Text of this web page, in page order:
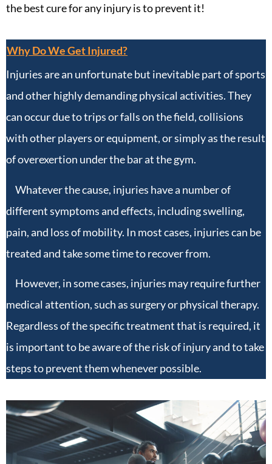
the best cure for any injury is to prevent it!
Why Do We Get Injured?
Injuries are an unfortunate but inevitable part of sports
and other highly demanding physical activities. They
can occur due to trips or falls on the field, collisions
with other players or equipment, or simply as the result
of overexertion under the bar at the gym.
Whatever the cause, injuries have a number of
different symptoms and effects, including swelling,
pain, and loss of mobility. In most cases, injuries can be
treated and take some time to recover from.
However, in some cases, injuries may require further
medical attention, such as surgery or physical therapy.
Regardless of the specific treatment that is required, it
is important to be aware of the risk of injury and to take
steps to prevent them whenever possible.